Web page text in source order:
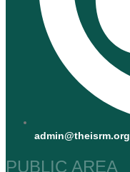
admin@theisrm.org
PUBLIC AREA